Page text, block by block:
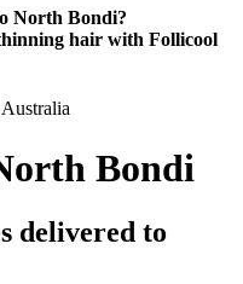
North Bondi?
hair with Follicool
Bondi
delivered to